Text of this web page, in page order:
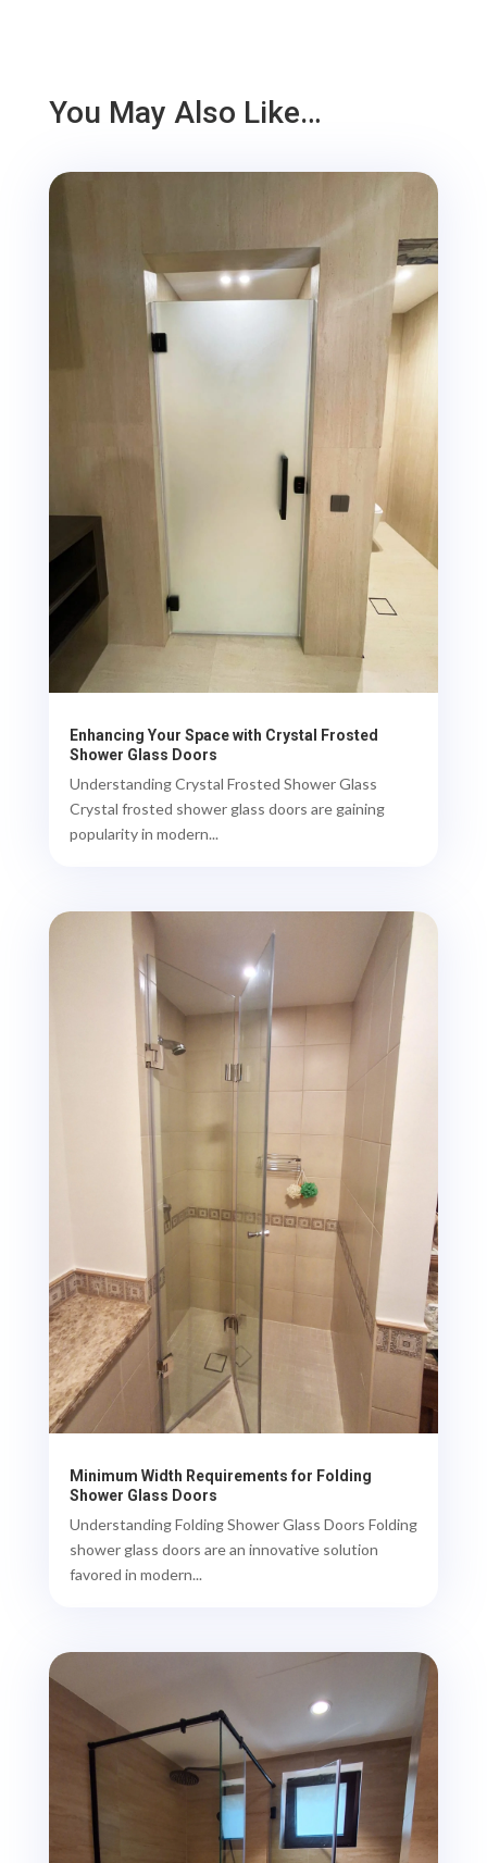
You May Also Like…
Enhancing Your Space with Crystal Frosted
Shower Glass Doors
Understanding Crystal Frosted Shower Glass
Crystal frosted shower glass doors are gaining
popularity in modern...
Minimum Width Requirements for Folding
Shower Glass Doors
Understanding Folding Shower Glass Doors Folding
shower glass doors are an innovative solution
favored in modern...